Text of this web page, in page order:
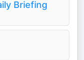
Briefing